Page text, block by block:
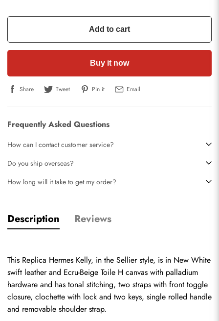
Add to cart
Buy it now
Share Tweet Pin it Email
Frequently Asked Questions
How can I contact customer service?
Do you ship overseas?
How long will it take to get my order?
Description Reviews
This Replica Hermes Kelly, in the Sellier style, is in New White
swift leather and Ecru-Beige Toile H canvas with palladium
hardware and has tonal stitching, two straps with front toggle
closure, clochette with lock and two keys, single rolled handle
and removable shoulder strap.